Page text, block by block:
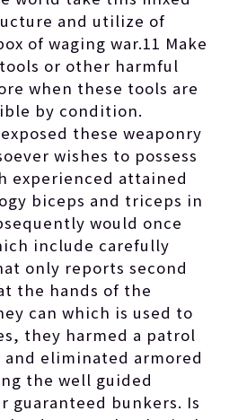
and utilize of
of waging war.11 Make
or other harmful
when these tools are
by condition.
these weaponry
wishes to possess
experienced attained
biceps and triceps in
would once
include carefully
only reports second
the hands of the
can which is used to
they harmed a patrol
eliminated armored
the well guided
guaranteed bunkers. Is